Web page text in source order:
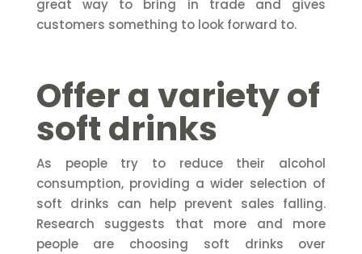
great way to bring in trade and gives
customers something to look forward to.
Offer a variety of
soft drinks
As people try to reduce their alcohol
consumption, providing a wider selection of
soft drinks can help prevent sales falling.
Research suggests that more and more
people are choosing soft drinks over